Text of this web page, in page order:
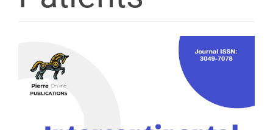
Article
Sidebar